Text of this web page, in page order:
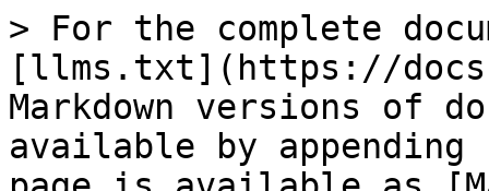
> For the complete
[llms.txt](https://
Markdown versions of
available by